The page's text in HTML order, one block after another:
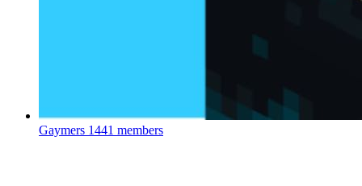
Gaymers 1441 members